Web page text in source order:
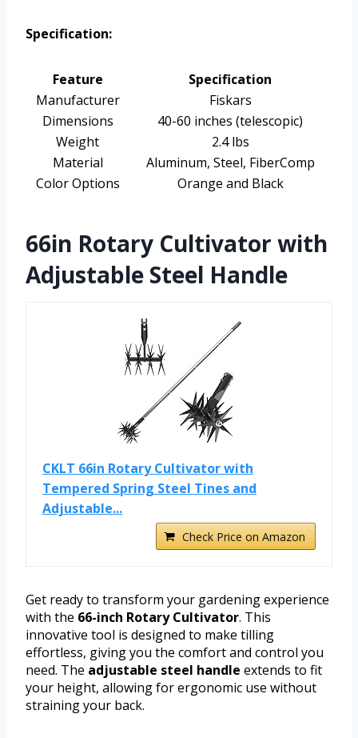
Specification:
Feature
Specification
Manufacturer
Fiskars
Dimensions
40-60 inches (telescopic)
Weight
2.4 lbs
Material
Aluminum, Steel, FiberComp
Color Options
Orange and Black
66in Rotary Cultivator with
Adjustable Steel Handle
CKLT 66in Rotary Cultivator with
Tempered Spring Steel Tines and
Adjustable...
Check Price on Amazon
Get ready to transform your gardening experience
with the 66-inch Rotary Cultivator. This
innovative tool is designed to make tilling
effortless, giving you the comfort and control you
need. The adjustable steel handle extends to fit
your height, allowing for ergonomic use without
straining your back.